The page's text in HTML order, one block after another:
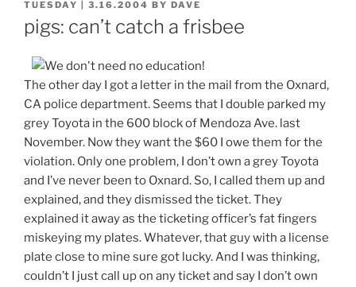
POSTED
ON
TUESDAY | 3.16.2004 BY DAVE
pigs: can’t catch a frisbee
The other day I got a letter in the mail from the Oxnard,
CA police department. Seems that I double parked my
grey Toyota in the 600 block of Mendoza Ave. last
November. Now they want the $60 I owe them for the
violation. Only one problem, I don’t own a grey Toyota
and I’ve never been to Oxnard. So, I called them up and
explained, and they dismissed the ticket. They
explained it away as the ticketing officer’s fat fingers
miskeying my plates. Whatever, that guy with a license
plate close to mine sure got lucky. And I was thinking,
couldn’t I just call up on any ticket and say I don’t own